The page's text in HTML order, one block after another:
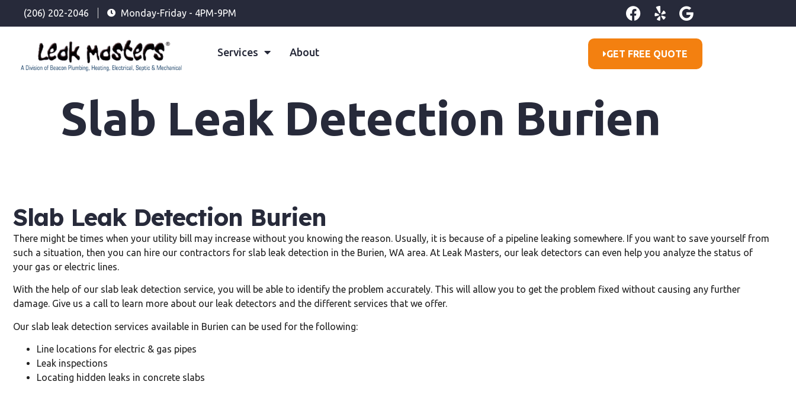
(206) 202-2046 Monday-Friday - 4PM-9PM
Services About GET FREE QUOTE
Slab Leak Detection Burien
Slab Leak Detection Burien
There might be times when your utility bill may increase without you knowing the reason. Usually, it is because of a pipeline leaking somewhere. If you want to save yourself from
such a situation, then you can hire our contractors for slab leak detection in the Burien, WA area. At Leak Masters, our leak detectors can even help you analyze the status of
your gas or electric lines.
With the help of our slab leak detection service, you will be able to identify the problem accurately. This will allow you to get the problem fixed without causing any further
damage. Give us a call to learn more about our leak detectors and the different services that we offer.
Our slab leak detection services available in Burien can be used for the following:
Line locations for electric & gas pipes
Leak inspections
Locating hidden leaks in concrete slabs